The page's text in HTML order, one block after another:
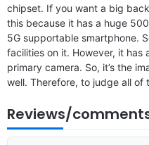
chipset. If you want a big
this because it has a huge
5G supportable smartphone.
facilities on it. However, it has
primary camera. So, it’s the
well. Therefore, to judge all of
Reviews/